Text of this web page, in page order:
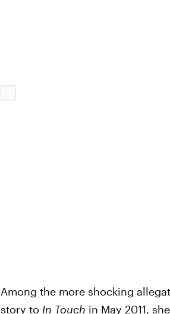
Among the more shocking
story to In Touch in May 2011,